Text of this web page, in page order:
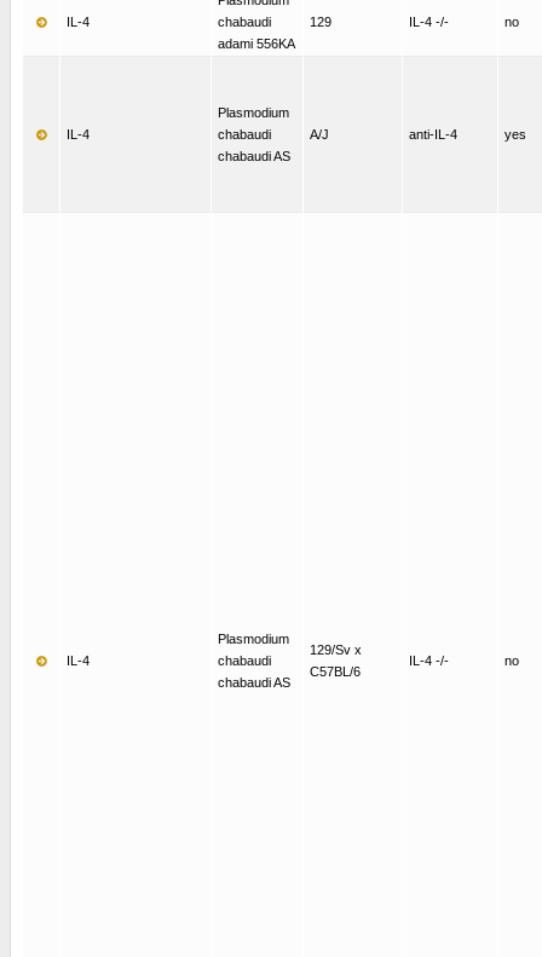
IL-4
chabaudi
adami 556KA
129 IL-4 -/- no
IL-4
Plasmodium
chabaudi
chabaudi AS
A/J anti-IL-4 yes
IL-4
Plasmodium
chabaudi
chabaudi AS
129/Sv x
C57BL/6
IL-4 -/- no